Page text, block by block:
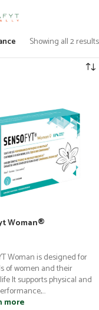
Showing all 2 results
Woman®
Woman is designed for
of women and their
It supports physical and
more